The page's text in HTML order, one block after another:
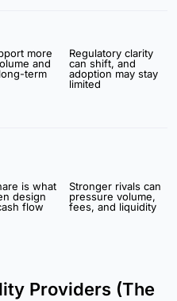
more
and
term
Regulatory clarity
can shift, and
adoption may stay
limited
is what
design
flow
Stronger rivals can
pressure volume,
fees, and liquidity
Providers (The